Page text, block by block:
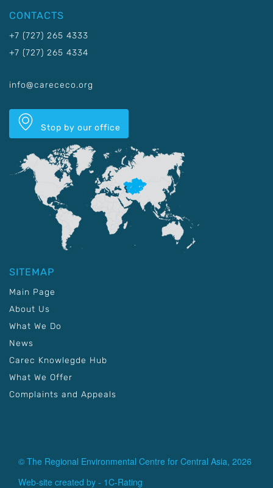
CONTACTS
+7 (727) 265 4333
+7 (727) 265 4334
info@carececo.org
Stop by our office
SITEMAP
Main Page
About Us
What We Do
News
Carec Knowlegde Hub
What We Offer
Complaints and Appeals
© The Regional Environmental Centre for Central Asia, 2026
Web-site created by - 1C-Rating